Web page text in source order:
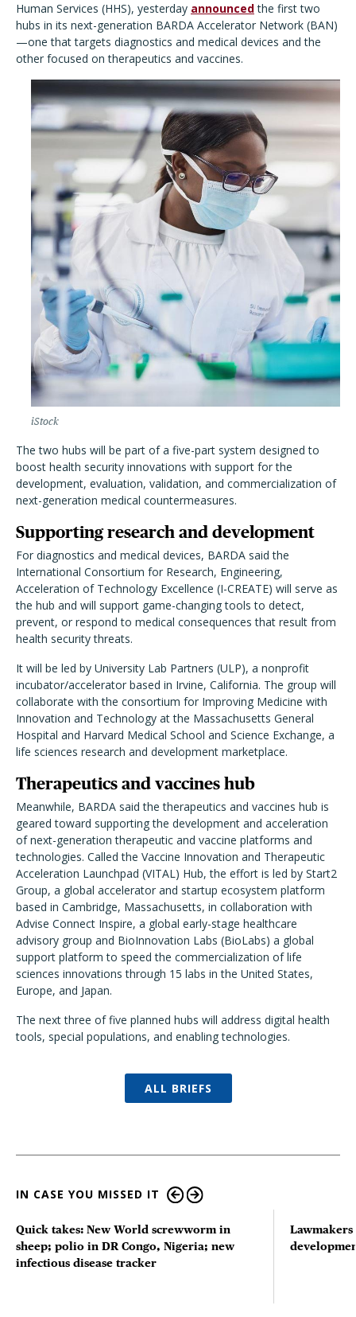
Human Services (HHS), yesterday announcedthe first two
hubs in its next-generation BARDA Accelerator Network (BAN)
—one that targets diagnostics and medical devices and the
other focused on therapeutics and vaccines.
iStock
The two hubs will be part of a five-part system designed to
boost health security innovations with support for the
development, evaluation, validation, and commercialization of
next-generation medical countermeasures.
Supporting research and development
For diagnostics and medical devices, BARDA said the
International Consortium for Research, Engineering,
Acceleration of Technology Excellence (I-CREATE) will serve as
the hub and will support game-changing tools to detect,
prevent, or respond to medical consequences that result from
health security threats.
It will be led by University Lab Partners (ULP), a nonprofit
incubator/accelerator based in Irvine, California. The group will
collaborate with the consortium for Improving Medicine with
Innovation and Technology at the Massachusetts General
Hospital and Harvard Medical School and Science Exchange, a
life sciences research and development marketplace.
Therapeutics and vaccines hub
Meanwhile, BARDA said the therapeutics and vaccines hub is
geared toward supporting the development and acceleration
of next-generation therapeutic and vaccine platforms and
technologies. Calledthe Vaccine Innovation and Therapeutic
Acceleration Launchpad (VITAL) Hub, the effort is led by Start2
Group, a global accelerator and startup ecosystem platform
based in Cambridge, Massachusetts, in collaboration with
Advise Connect Inspire, a global early-stage healthcare
advisory group and BioInnovation Labs (BioLabs) a global
support platform to speed the commercialization of life
sciences innovations through 15 labs in the United States,
Europe, and Japan.
The next three of five planned hubs will address digital health
tools, special populations, and enabling technologies.
ALL BRIEFS
IN CASE YOU MISSED IT
Quick takes: New World screwworm in
sheep; polio in DR Congo, Nigeria; new
infectious disease tracker